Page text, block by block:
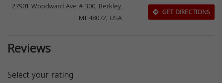
27901 Woodward Ave # 300, Berkley,
MI 48072, USA
GET DIRECTIONS
Reviews
Select your rating